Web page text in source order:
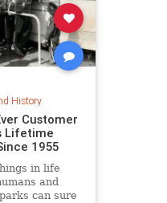
History
Customer
Lifetime
1955
in life
and
can sure